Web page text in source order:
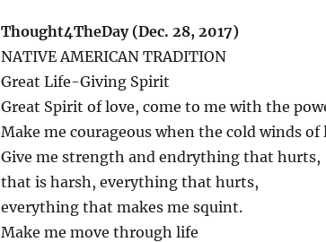
Thought4TheDay (Dec. 28, 2017)
NATIVE AMERICAN TRADITION
Great Life-Giving Spirit
Great Spirit of love, come to me with the
Make me courageous when the cold winds
Give me strength and endrything that hurts,
that is harsh, everything that hurts,
everything that makes me squint.
Make me move through life